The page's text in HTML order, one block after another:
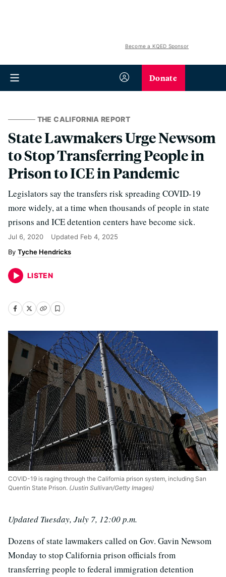
Become a KQED Sponsor
Donate
THE CALIFORNIA REPORT
State Lawmakers Urge Newsom
to Stop Transferring People in
Prison to ICE in Pandemic
Legislators say the transfers risk spreading COVID-19
more widely, at a time when thousands of people in state
prisons and ICE detention centers have become sick.
Jul 6, 2020 Updated Feb 4, 2025
Tyche Hendricks
LISTEN
COVID-19 is raging through the California prison system, including San
Quentin State Prison. (Justin Sullivan/Getty Images)
Updated Tuesday, July 7, 12:00 p.m.
Dozens of state lawmakers called on Gov. Gavin Newsom
Monday to stop California prison officials from
transferring people to federal immigration detention